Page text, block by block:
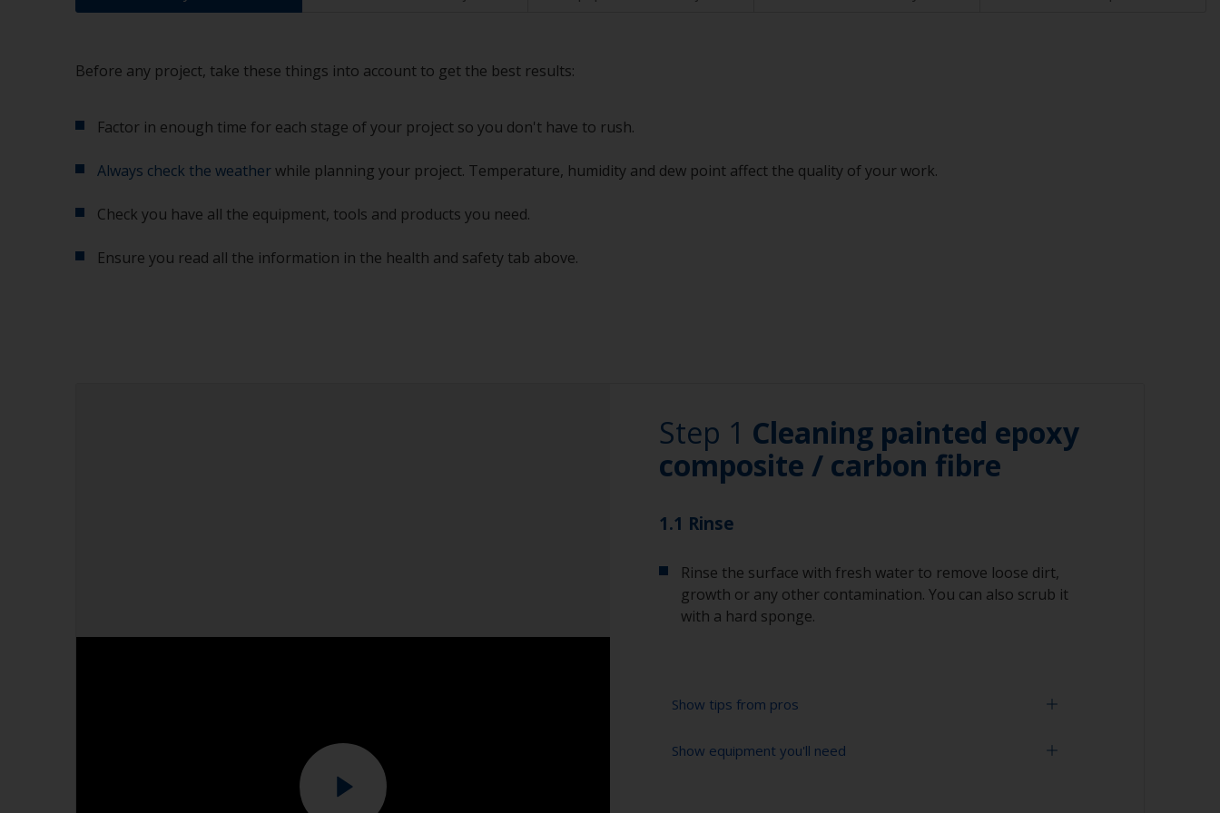
Before any project, take these things into account to get the best results:
Factor in enough time for each stage of your project so you don't have to rush.
Always check the weatherwhile planning your project. Temperature, humidity and dew point affect the quality of your work.
Check you have all the equipment, tools and products you need.
Ensure you read all the information in the health and safety tab above.
Step 1 Cleaning painted epoxy
composite / carbon fibre
1.1 Rinse
Rinse the surface with fresh water to remove loose dirt,
growth or any other contamination. You can also scrub it
with a hard sponge.
Show tips from pros
To tell if the surface is properly degreased, the water should
Show equipment you'll need